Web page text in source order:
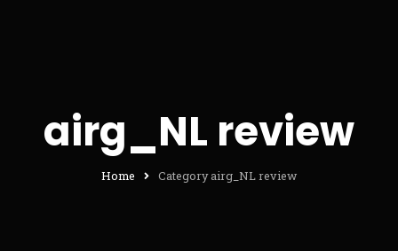
airg_NL review
Home Category airg_NL review